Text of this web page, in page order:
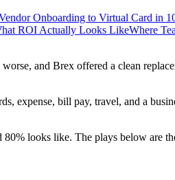
Onboarding to Virtual Card in
ROI Actually Looks LikeWhere
and Brex offered a clean
expense, bill pay, travel, and a
looks like. The plays below are